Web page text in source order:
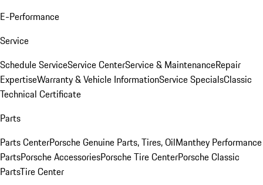
E-Performance
Service
Schedule ServiceService CenterService & MaintenanceRepair
ExpertiseWarranty & Vehicle InformationService SpecialsClassic
Technical Certificate
Parts
Parts CenterPorsche Genuine Parts, Tires, OilManthey Performance
PartsPorsche AccessoriesPorsche Tire CenterPorsche Classic
PartsTire Center